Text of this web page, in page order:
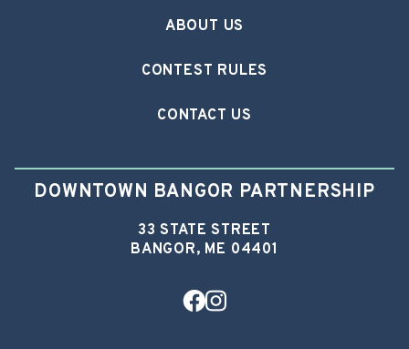
ABOUT US
CONTEST RULES
CONTACT US
DOWNTOWN BANGOR PARTNERSHIP
33 STATE STREET
BANGOR, ME 04401